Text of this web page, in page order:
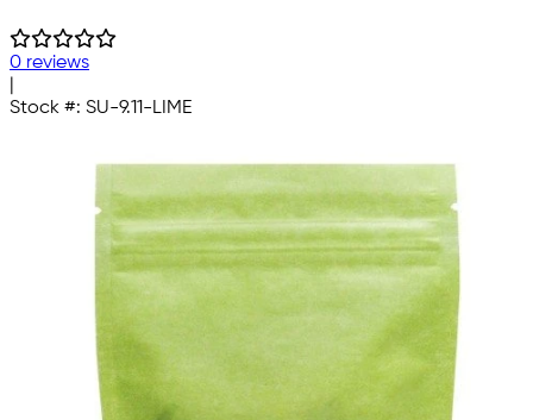
0 reviews
Stock #: SU-9.11-LIME